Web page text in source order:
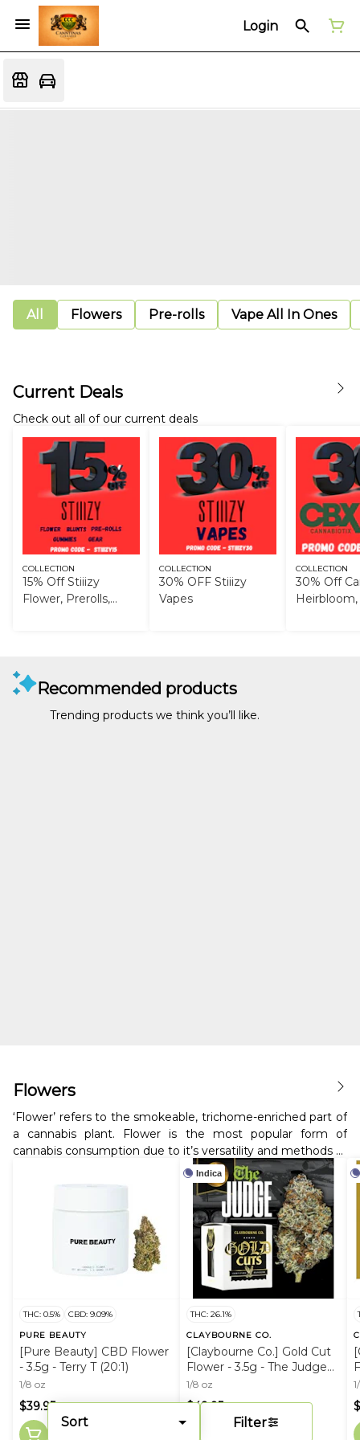
Login
All Flowers Pre-rolls Vape All In Ones
Sort Filter
Current Deals
Check out all of our current deals
COLLECTION
15% Off Stiiizy
Flower, Prerolls,
COLLECTION
30% OFF Stiiizy
Vapes
COLLECTION
30% Off
Recommended products
Trending products we think you’ll like.
Flowers
‘Flower’ refers to the smokeable, trichome-enriched part of
a cannabis plant. Flower is the most popular form of
cannabis consumption due to it’s versatility and methods of
use; it can be smoked using a pipe, bowl, or bong. It can
also be rolled into a joint or blunt and even used for
THC: 0.5%
CBD: 9.09%
PURE BEAUTY
[Pure Beauty] CBD Flower
- 3.5g - Terry T (20:1)
1/8 oz
$39.95
Indica
THC: 26.1%
CLAYBOURNE CO.
[Claybourne Co.] Gold Cut
Flower - 3.5g - The Judge
(I)
1/8 oz
$49.95